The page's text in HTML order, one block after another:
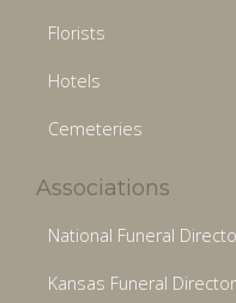
Florists
Hotels
Cemeteries
Associations
National Funeral
Kansas Funeral